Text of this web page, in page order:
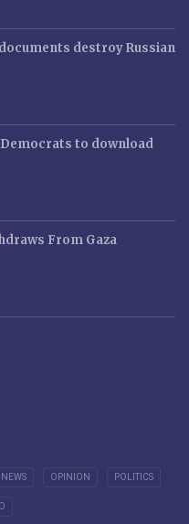
destroy Russian
to download
From Gaza
NEWS OPINION POLITICS